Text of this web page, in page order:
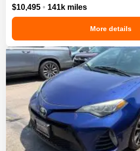
$10,495 • 141k miles
More details